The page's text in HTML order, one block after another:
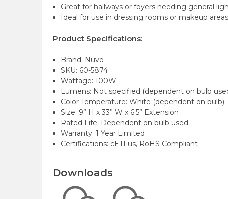
Great for hallways or foyers needing general
Ideal for use in dressing rooms or makeup
Product Specifications:
Brand: Nuvo
SKU: 60-5874
Wattage: 100W
Lumens: Not specified (dependent on bulb
Color Temperature: White (dependent on bulb)
Size: 9” H x 33” W x 6.5” Extension
Rated Life: Dependent on bulb used
Warranty: 1 Year Limited
Certifications: cETLus, RoHS Compliant
Downloads